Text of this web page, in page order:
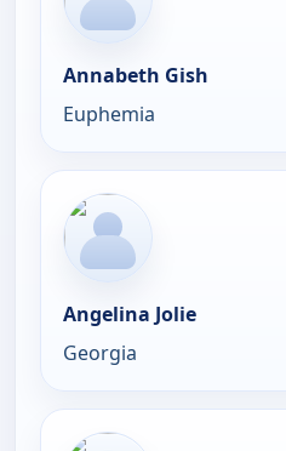
Annabeth Gish
Euphemia
Angelina Jolie
Georgia